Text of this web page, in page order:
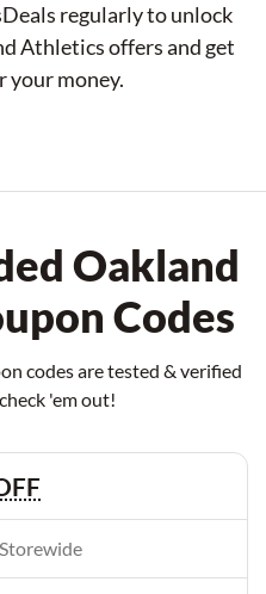
regularly to unlock
Athletics offers and get
your money.
Oakland
Codes
codes are tested & verified
'em out!
Storewide